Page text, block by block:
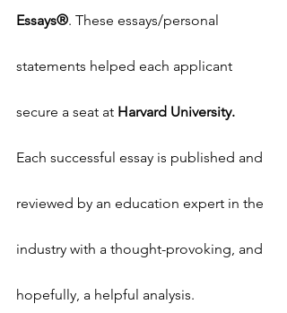
Essays®. These essays/personal
statements helped each applicant
secure a seat at Harvard University.
Each successful essay is published and
reviewed by an education expert in the
industry with a thought-provoking, and
hopefully, a helpful analysis.